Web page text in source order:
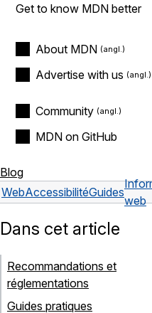
Get to know MDN better
About MDN
Advertise with us
Community
MDN on GitHub
Blog
WebAccessibilitéGuides
web
Dans cet article
Recommandations et
réglementations
Guides pratiques